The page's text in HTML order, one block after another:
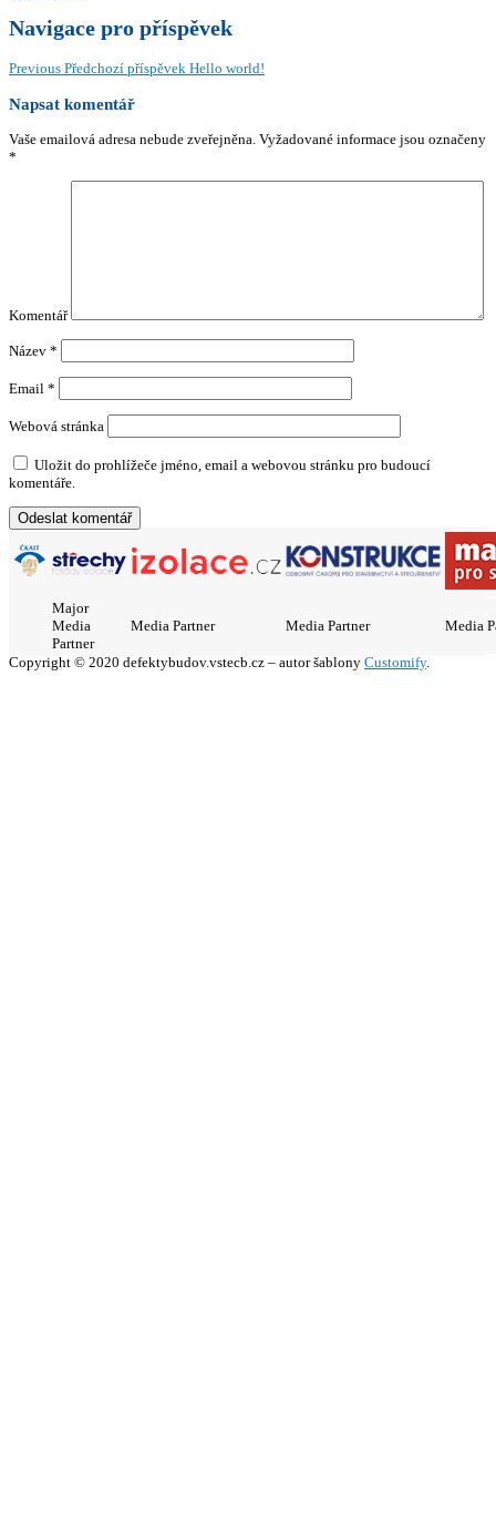
Navigace pro příspěvek
Previous Předchozí příspěvek Hello world!
Napsat komentář
Vaše emailová adresa nebude zveřejněna. Vyžadované informace jsou označeny
*
Komentář
Název *
Email *
Webová stránka
Uložit do prohlížeče jméno, email a webovou stránku pro budoucí
komentáře.
Major
Media
Partner
Media Partner Media Partner Media
Copyright © 2020 defektybudov.vstecb.cz – autor šablony Customify.